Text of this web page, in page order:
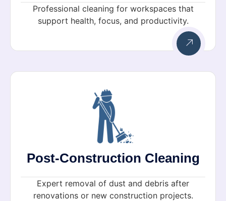
Professional cleaning for workspaces that
support health, focus, and productivity.
Post-Construction Cleaning
Expert removal of dust and debris after
renovations or new construction projects.